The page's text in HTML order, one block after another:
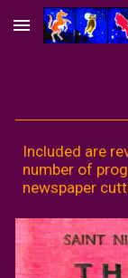
Skip to main
Included are
number of
newspaper